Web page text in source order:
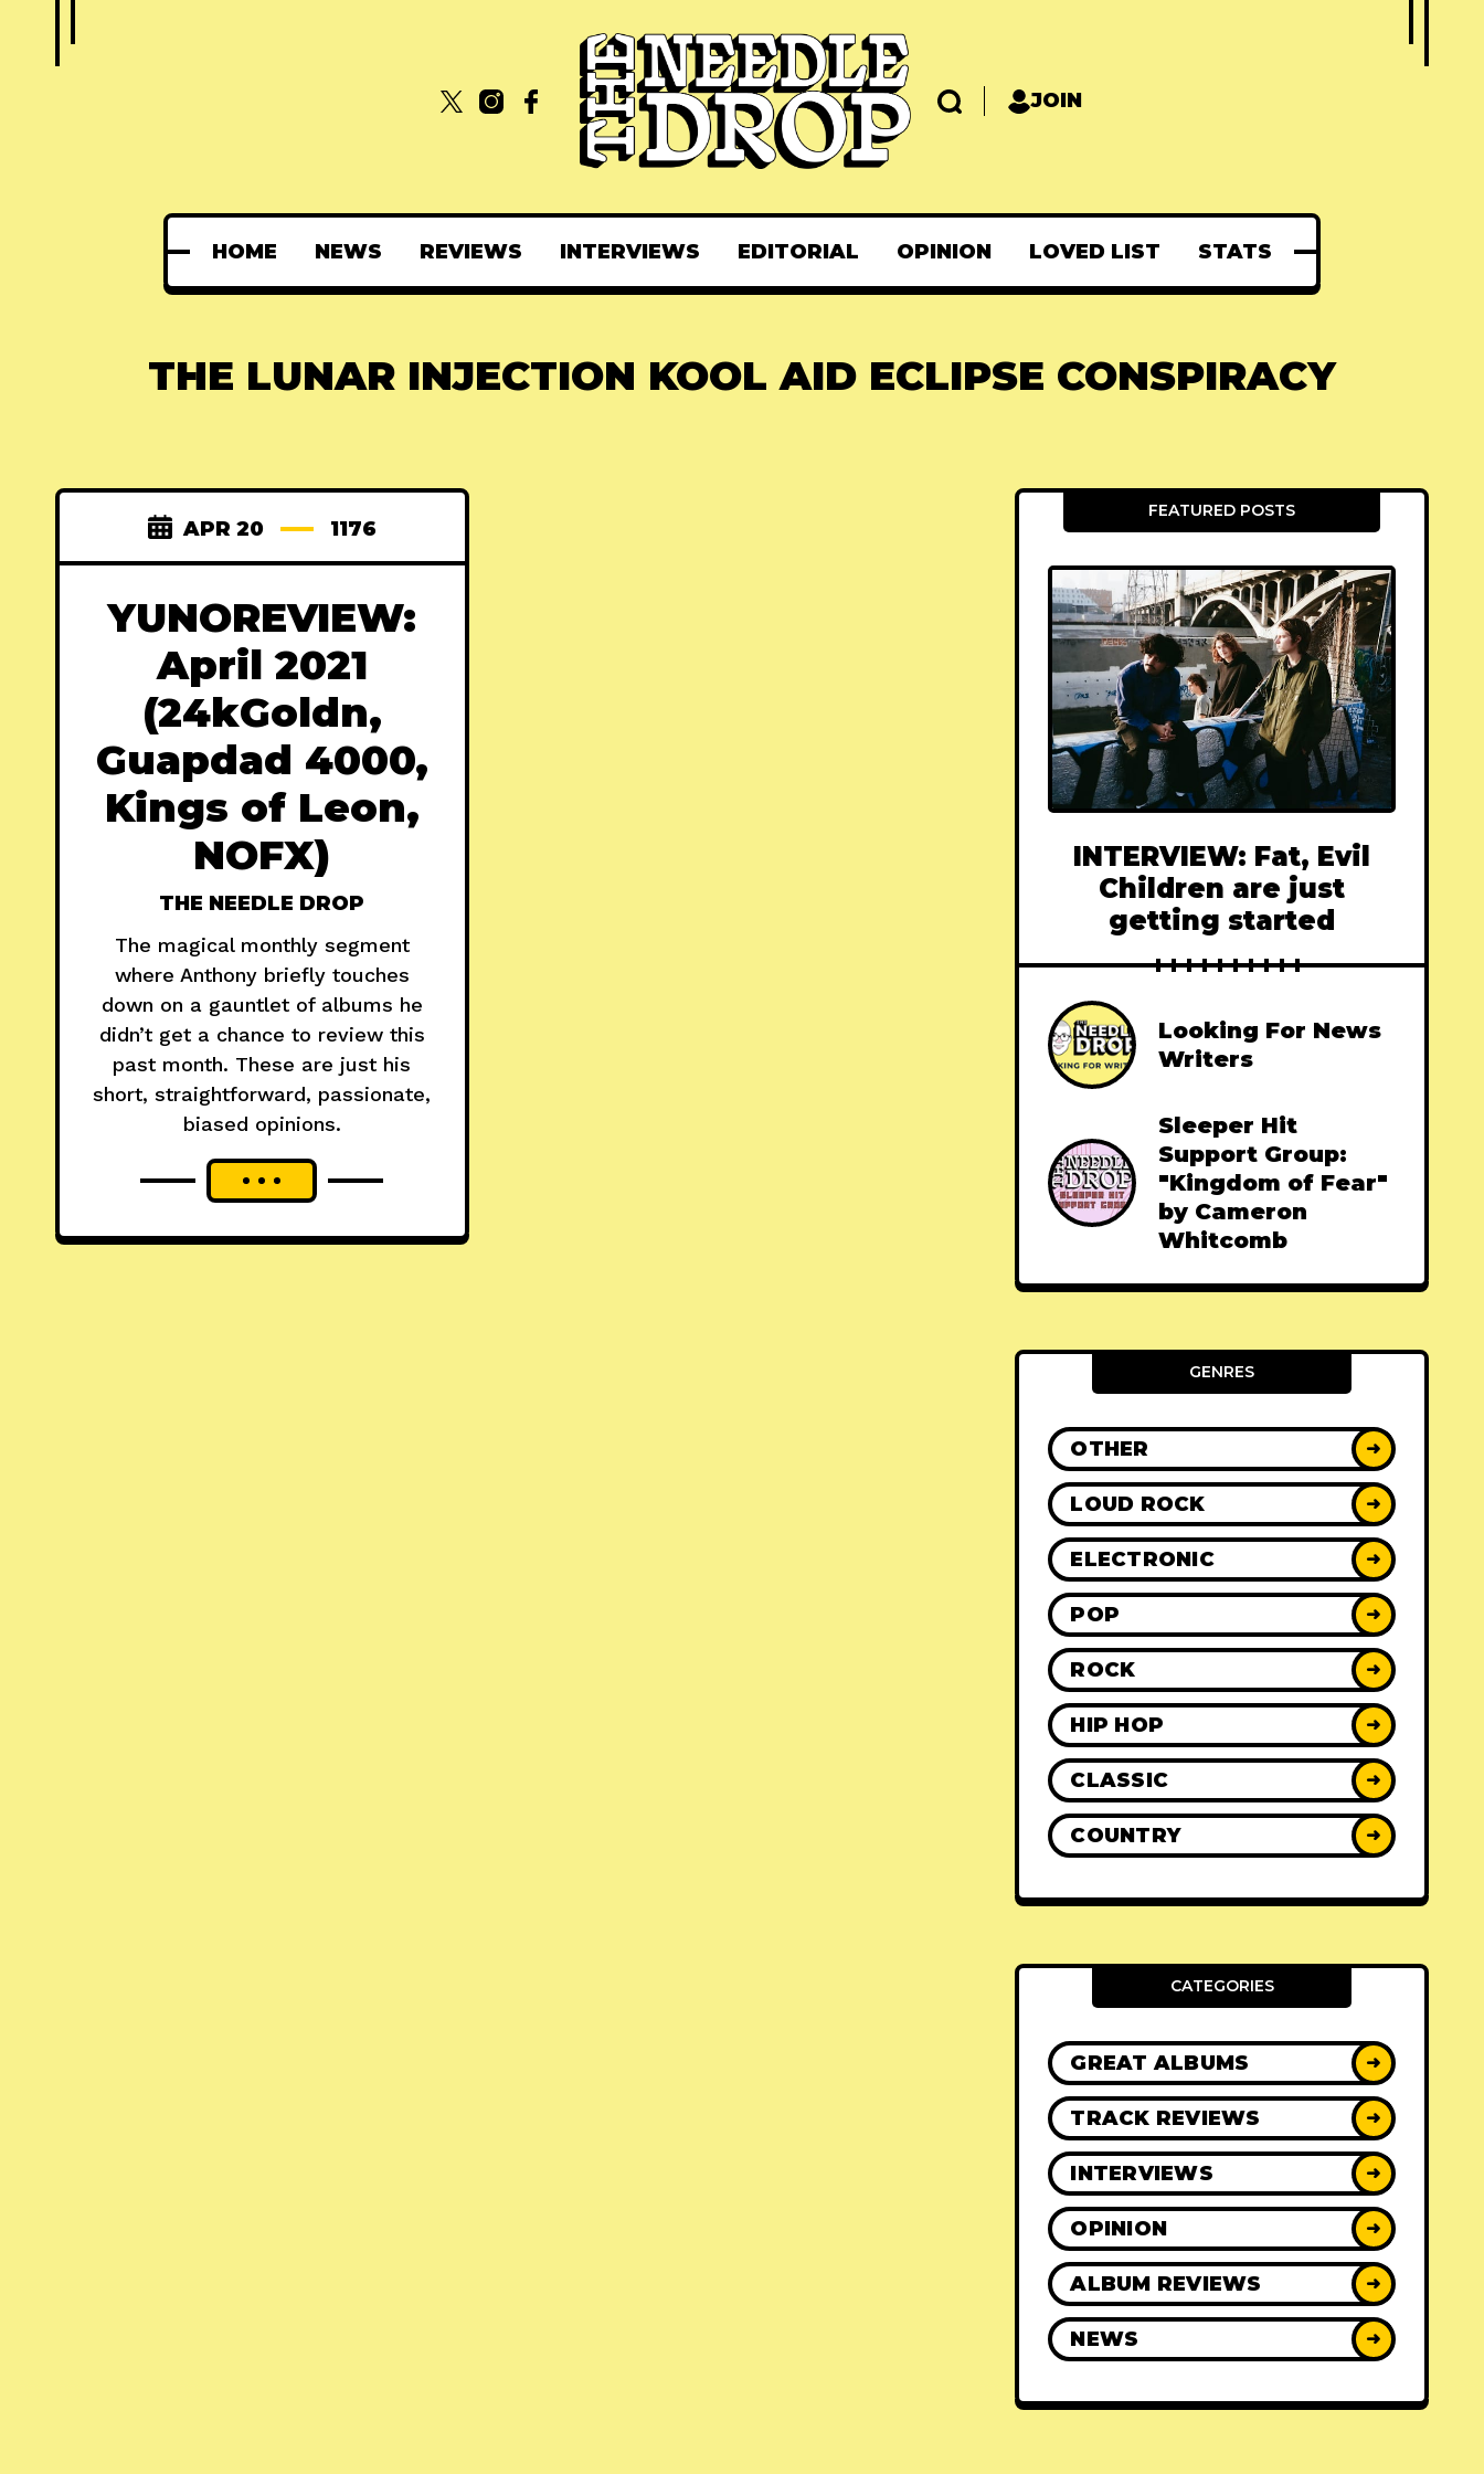
JOIN
HOME NEWS REVIEWS INTERVIEWS EDITORIAL OPINION LOVED LIST STATS
THE LUNAR INJECTION KOOL AID ECLIPSE CONSPIRACY
APR 20 1176
YUNOREVIEW:
April 2021
(24kGoldn,
Guapdad 4000,
Kings of Leon,
NOFX)
THE NEEDLE DROP
The magical monthly segment
where Anthony briefly touches
down on a gauntlet of albums he
didn’t get a chance to review this
past month. These are just his
short, straightforward, passionate,
biased opinions.
FEATURED POSTS
INTERVIEW: Fat, Evil
Children are just
getting started
Looking For News
Writers
Sleeper Hit
Support Group:
"Kingdom of Fear"
by Cameron
Whitcomb
GENRES
OTHER ➜
LOUD ROCK ➜
ELECTRONIC ➜
POP ➜
ROCK ➜
HIP HOP ➜
CLASSIC ➜
COUNTRY ➜
CATEGORIES
GREAT ALBUMS ➜
TRACK REVIEWS ➜
INTERVIEWS ➜
OPINION ➜
ALBUM REVIEWS ➜
NEWS ➜